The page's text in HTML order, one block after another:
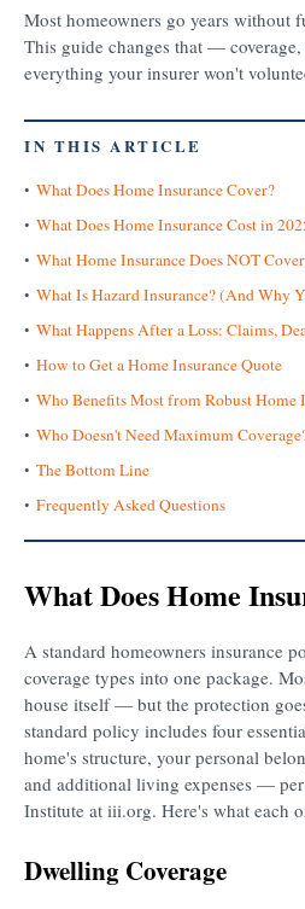
Most homeowners go years without
This guide changes that —
everything your insurer won't
IN THIS ARTICLE
What Does Home Insurance Cover?
What Does Home Insurance Cost in
What Home Insurance Does NOT Cover
What Is Hazard Insurance? (And Why
What Happens After a Loss: Claims,
How to Get a Home Insurance Quote
Who Benefits Most from Robust Home
Who Doesn't Need Maximum
The Bottom Line
Frequently Asked Questions
What Does Home
A standard homeowners insurance
coverage types into one package.
house itself — but the protection
standard policy includes four
home's structure, your personal
and additional living expenses —
Institute at iii.org. Here's what each
Dwelling Coverage